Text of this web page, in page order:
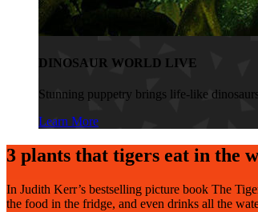
DINOSAUR WORLD LIVE
Stunning puppetry brings life-like
Learn More
3 plants that tigers eat in the
In Judith Kerr’s bestselling picture book The
the food in the fridge, and even drinks all the